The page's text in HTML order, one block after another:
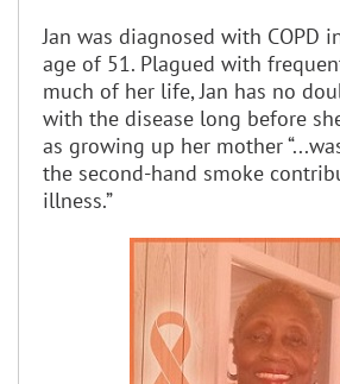
Jan was diagnosed with COPD
age of 51. Plagued with
much of her life, Jan has no
with the disease long before
as growing up her mother
the second-hand smoke
illness.”